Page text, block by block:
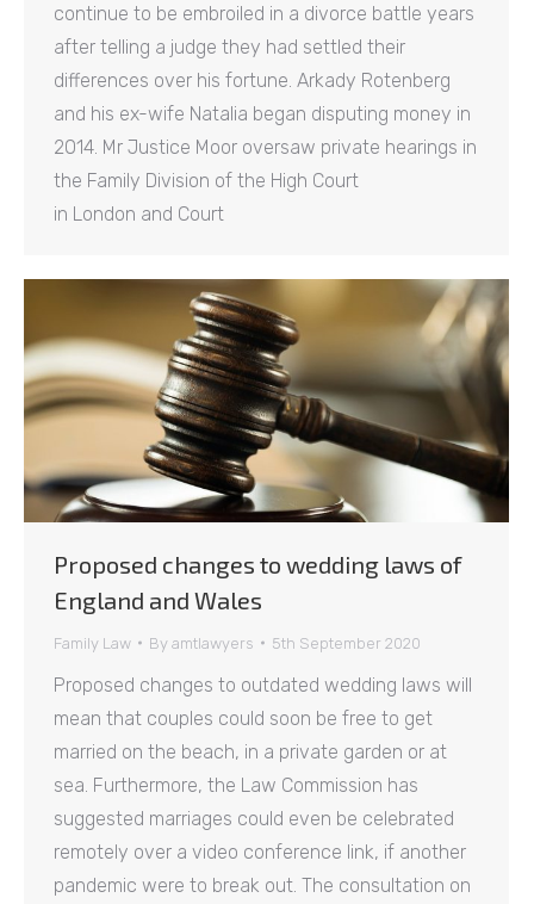
continue to be embroiled in a divorce battle years
after telling a judge they had settled their
differences over his fortune. Arkady Rotenberg
and his ex-wife Natalia began disputing money in
2014. Mr Justice Moor oversaw private hearings in
the Family Division of the High Court
in London and Court
Proposed changes to wedding laws of
England and Wales
Family Law By amtlawyers 5th September 2020
Proposed changes to outdated wedding laws will
mean that couples could soon be free to get
married on the beach, in a private garden or at
sea. Furthermore, the Law Commission has
suggested marriages could even be celebrated
remotely over a video conference link, if another
pandemic were to break out. The consultation on